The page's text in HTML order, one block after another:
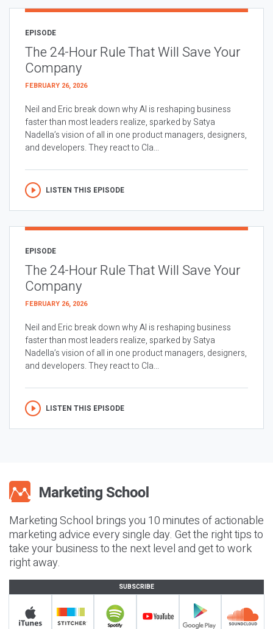
EPISODE
The 24-Hour Rule That Will Save Your
Company
FEBRUARY 26, 2026
Neil and Eric break down why AI is reshaping business
faster than most leaders realize, sparked by Satya
Nadella’s vision of all in one product managers, designers,
and developers. They react to Cla...
LISTEN THIS EPISODE
EPISODE
The 24-Hour Rule That Will Save Your
Company
FEBRUARY 26, 2026
Neil and Eric break down why AI is reshaping business
faster than most leaders realize, sparked by Satya
Nadella’s vision of all in one product managers, designers,
and developers. They react to Cla...
LISTEN THIS EPISODE
Marketing School brings you 10 minutes of actionable
marketing advice every single day. Get the right tips to
take your business to the next level and get to work
right away.
SUBSCRIBE